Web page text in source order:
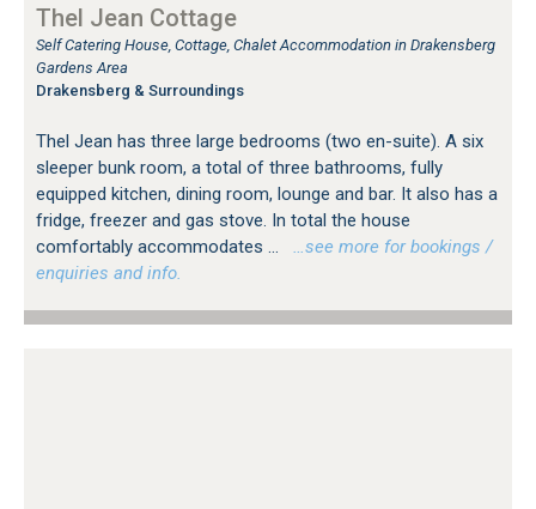
Thel Jean Cottage
Self Catering House, Cottage, Chalet Accommodation in Drakensberg
Gardens Area
Drakensberg & Surroundings
Thel Jean has three large bedrooms (two en-suite). A six
sleeper bunk room, a total of three bathrooms, fully
equipped kitchen, dining room, lounge and bar. It also has a
fridge, freezer and gas stove. In total the house
comfortably accommodates ...
…see more for bookings /
enquiries and info.